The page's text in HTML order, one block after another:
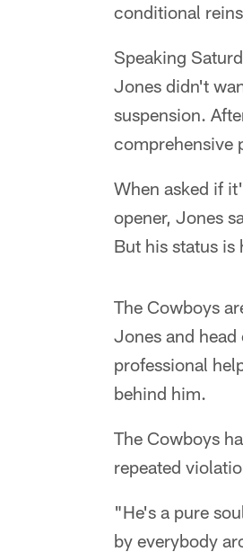
conditional
Speaking
Jones didn't
suspension.
comprehensive
When asked if
opener, Jones
But his status
The Cowboys
Jones and
professional
behind him.
The Cowboys
repeated
"He's a pure
by everybody